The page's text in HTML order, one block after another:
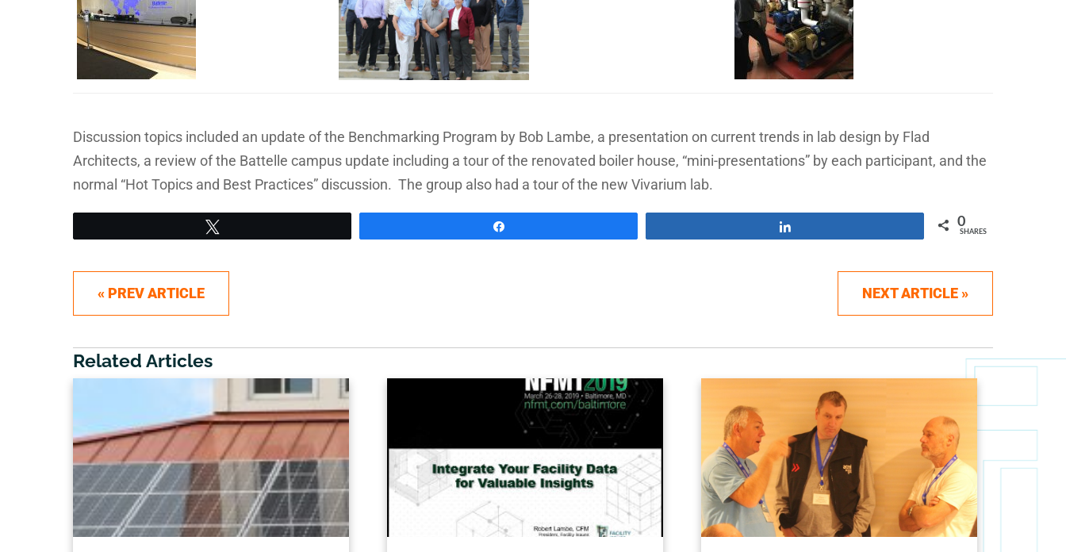
Discussion topics included an update of the Benchmarking Program by Bob Lambe, a presentation on current trends in lab design by Flad
Architects, a review of the Battelle campus update including a tour of the renovated boiler house, “mini-presentations” by each participant, and the
normal “Hot Topics and Best Practices” discussion. The group also had a tour of the new Vivarium lab.
0
SHARES
Post navigation
« PREV ARTICLE NEXT ARTICLE »
Related Articles